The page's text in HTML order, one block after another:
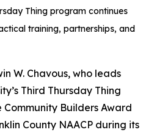
Thing program continues
training, partnerships, and
W. Chavous, who leads
Third Thursday Thing
Builders Award
County NAACP during its